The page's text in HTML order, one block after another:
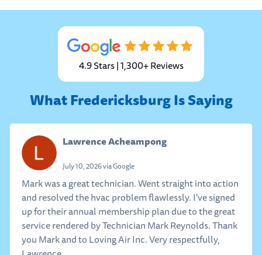
4.9 Stars | 1,300+ Reviews
What Fredericksburg Is Saying
Lawrence Acheampong
July 10, 2026 via Google
Mark was a great technician. Went straight into action
and resolved the hvac problem flawlessly. I've signed
up for their annual membership plan due to the great
service rendered by Technician Mark Reynolds. Thank
you Mark and to Loving Air Inc. Very respectfully,